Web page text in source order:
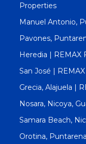
Properties
Manuel Antonio,
Pavones,
Heredia | REMAX
San José |
Grecia, Alajuela |
Nosara, Nicoya,
Samara Beach,
Orotina,